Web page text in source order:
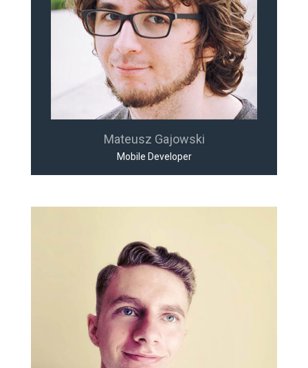
Mateusz Gajowski
Mobile Developer